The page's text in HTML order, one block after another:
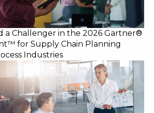
a Challenger in the 2026 Gartner®
for Supply Chain Planning
Industries